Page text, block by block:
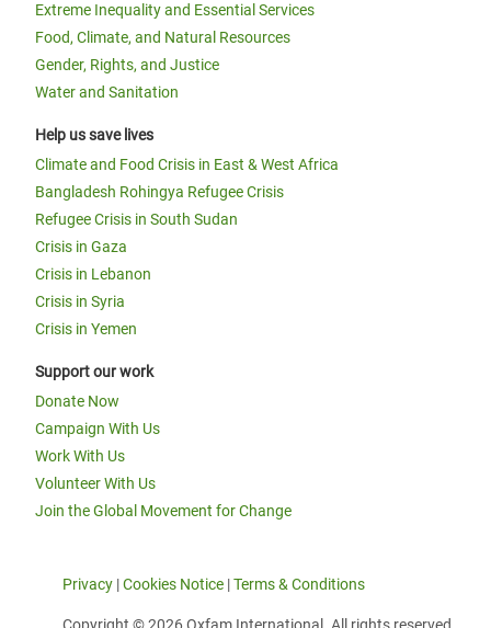
Extreme Inequality and Essential Services
Food, Climate, and Natural Resources
Gender, Rights, and Justice
Water and Sanitation
Help us save lives
Climate and Food Crisis in East & West Africa
Bangladesh Rohingya Refugee Crisis
Refugee Crisis in South Sudan
Crisis in Gaza
Crisis in Lebanon
Crisis in Syria
Crisis in Yemen
Support our work
Donate Now
Campaign With Us
Work With Us
Volunteer With Us
Join the Global Movement for Change
Privacy |Cookies Notice |Terms & Conditions